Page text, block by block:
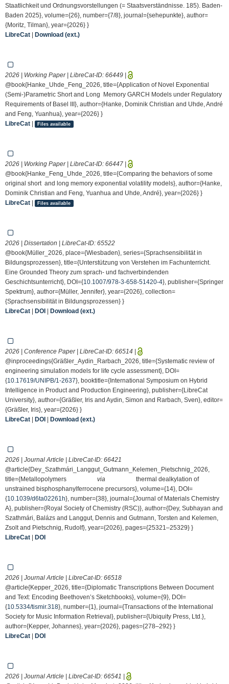
Staatlichkeit und Ordnungsvorstellungen (= Staatsverständnisse. 185). Baden-
Baden 2025}, volume={26}, number={7/8}, journal={sehepunkte}, author=
{Moritz, Tilman}, year={2026} }
LibreCat | Download (ext.)
2026 | Working Paper | LibreCat-ID: 66449 |
@book{Hanke_Uhde_Feng_2026, title={Application of Novel Exponential
(Semi-)Parametric Short and Long Memory GARCH Models under Regulatory
Requirements of Basel III}, author={Hanke, Dominik Christian and Uhde, André
and Feng, Yuanhua}, year={2026} }
LibreCat | Files available
2026 | Working Paper | LibreCat-ID: 66447 |
@book{Hanke_Feng_Uhde_2026, title={Comparing the behaviors of some
original short and long memory exponential volatility models}, author={Hanke,
Dominik Christian and Feng, Yuanhua and Uhde, André}, year={2026} }
LibreCat | Files available
2026 | Dissertation | LibreCat-ID: 65522
@book{Müller_2026, place={Wiesbaden}, series={Sprachsensibilität in
Bildungsprozessen}, title={Unterstützung von Verstehen im Fachunterricht.
Eine Grounded Theory zum sprach- und fachverbindenden
Geschichtsunterricht}, DOI={10.1007/978-3-658-51420-4}, publisher={Springer
Spektrum}, author={Müller, Jennifer}, year={2026}, collection=
{Sprachsensibilität in Bildungsprozessen} }
LibreCat | DOI | Download (ext.)
2026 | Conference Paper | LibreCat-ID: 66514 |
@inproceedings{Gräßler_Aydin_Rarbach_2026, title={Systematic review of
engineering simulation models for life cycle assessment}, DOI=
{10.17619/UNIPB/1-2637}, booktitle={International Symposium on Hybrid
Intelligence in Product and Production Engineering}, publisher={LibreCat
University}, author={Gräßler, Iris and Aydin, Simon and Rarbach, Sven}, editor=
{Gräßler, Iris}, year={2026} }
LibreCat | DOI | Download (ext.)
2026 | Journal Article | LibreCat-ID: 66421
@article{Dey_Szathmári_Langgut_Gutmann_Kelemen_Pietschnig_2026,
title={Metallopolymers via thermal dealkylation of
unstrained bisphosphanylferrocene precursors}, volume={14}, DOI=
{10.1039/d6ta02261h}, number={38}, journal={Journal of Materials Chemistry
A}, publisher={Royal Society of Chemistry (RSC)}, author={Dey, Subhayan and
Szathmári, Balázs and Langgut, Dennis and Gutmann, Torsten and Kelemen,
Zsolt and Pietschnig, Rudolf}, year={2026}, pages={25321–25329} }
LibreCat | DOI
2026 | Journal Article | LibreCat-ID: 66518
@article{Kepper_2026, title={Diplomatic Transcriptions Between Document
and Text: Encoding Beethoven’s Sketchbooks}, volume={9}, DOI=
{10.5334/tismir.318}, number={1}, journal={Transactions of the International
Society for Music Information Retrieval}, publisher={Ubiquity Press, Ltd.},
author={Kepper, Johannes}, year={2026}, pages={278–292} }
LibreCat | DOI
2026 | Journal Article | LibreCat-ID: 66541 |